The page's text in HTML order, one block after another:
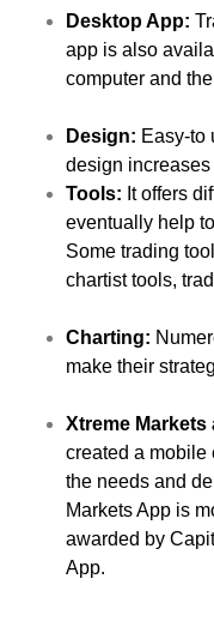
Desktop App:
app is also
computer and
Design: Easy-to
design
Tools: It offers
eventually help
Some trading
chartist tools,
Charting:
make their
Xtreme
created a mobile
the needs and
Markets App is
awarded by
App.